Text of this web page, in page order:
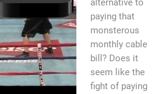
alternative to
paying that
monsterous
monthly cable
bill? Does it
seem like the
fight of paying